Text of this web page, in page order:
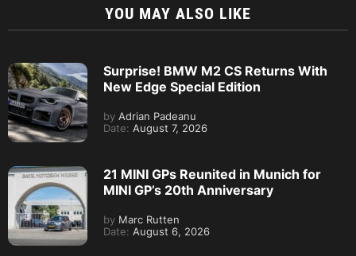
YOU MAY ALSO LIKE
Surprise! BMW M2 CS Returns With
New Edge Special Edition
by Adrian Padeanu
Date: August 7, 2026
21 MINI GPs Reunited in Munich for
MINI GP’s 20th Anniversary
by Marc Rutten
Date: August 6, 2026